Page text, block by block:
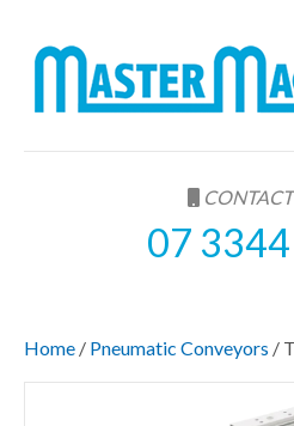
CONTACT
07
Home / Pneumatic Conveyors /